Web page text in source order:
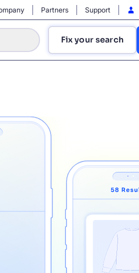
Partners Support
Fix your search